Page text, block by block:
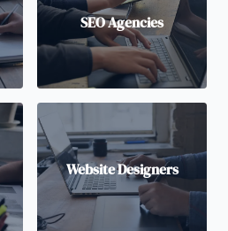
SEO Agencies
Website Designers